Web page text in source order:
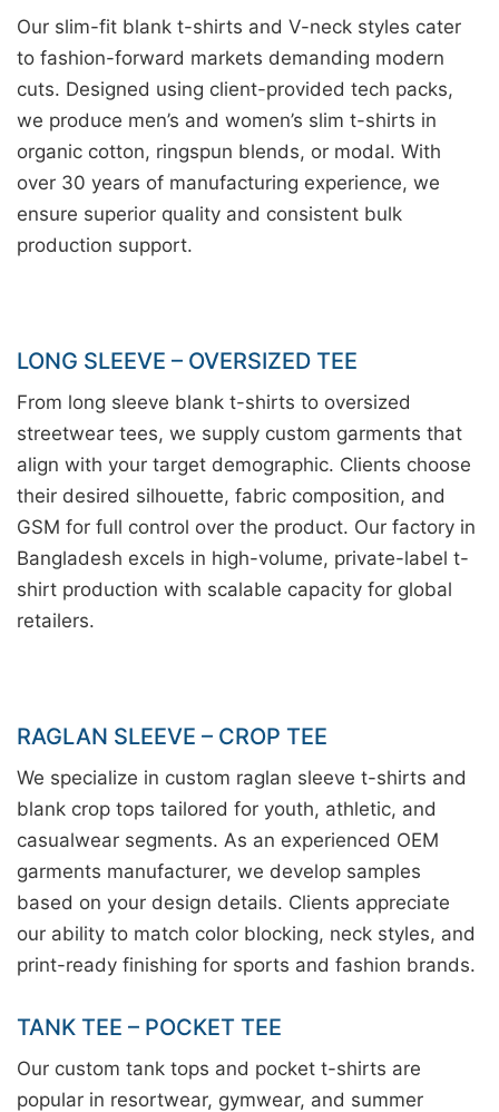
Our slim-fit blank t-shirts and V-neck styles cater
to fashion-forward markets demanding modern
cuts. Designed using client-provided tech packs,
we produce men’s and women’s slim t-shirts in
organic cotton, ringspun blends, or modal. With
over 30 years of manufacturing experience, we
ensure superior quality and consistent bulk
production support.
LONG SLEEVE – OVERSIZED TEE
From long sleeve blank t-shirts to oversized
streetwear tees, we supply custom garments that
align with your target demographic. Clients choose
their desired silhouette, fabric composition, and
GSM for full control over the product. Our factory in
Bangladesh excels in high-volume, private-label t-
shirt production with scalable capacity for global
retailers.
RAGLAN SLEEVE – CROP TEE
We specialize in custom raglan sleeve t-shirts and
blank crop tops tailored for youth, athletic, and
casualwear segments. As an experienced OEM
garments manufacturer, we develop samples
based on your design details. Clients appreciate
our ability to match color blocking, neck styles, and
print-ready finishing for sports and fashion brands.
TANK TEE – POCKET TEE
Our custom tank tops and pocket t-shirts are
popular in resortwear, gymwear, and summer